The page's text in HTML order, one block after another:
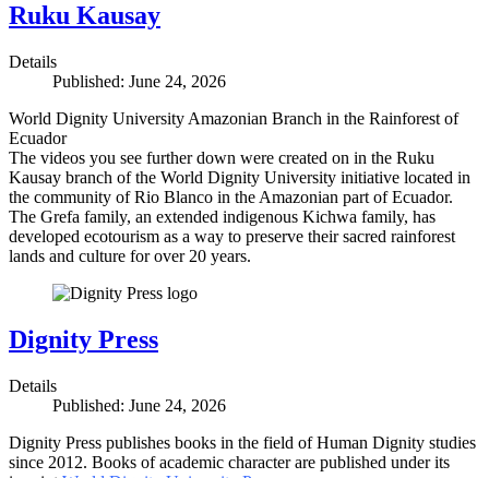
Ruku Kausay
Details
Published: June 24, 2026
World Dignity University Amazonian Branch in the Rainforest of
Ecuador
The videos you see further down were created on in the Ruku
Kausay branch of the World Dignity University initiative located in
the community of Rio Blanco in the Amazonian part of Ecuador.
The Grefa family, an extended indigenous Kichwa family, has
developed ecotourism as a way to preserve their sacred rainforest
lands and culture for over 20 years.
Dignity Press
Details
Published: June 24, 2026
Dignity Press publishes books in the field of Human Dignity studies
since 2012. Books of academic character are published under its